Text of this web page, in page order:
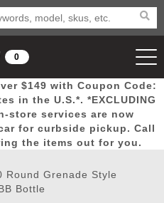
Mega
Deals
New
Arrivals Airsoft
8918
Wish List
0
$149 with Coupon Code:
in the U.S.*. *EXCLUDING
store services are now
for curbside pickup. Call
the items out for you.
Round Grenade Style
Bottle